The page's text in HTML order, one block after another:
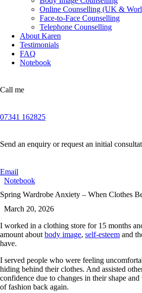
Online Counselling (UK &
Face-to-Face Counselling
Telephone Counselling
About Karen
Testimonials
FAQ
Notebook
Call me
07341 162825
Send an enquiry or request an initial
Email
Notebook
Spring Wardrobe Anxiety – When Clothes
March 20, 2026
I worked in a clothing store for 15 months
amount about body image, self-esteem and
have.
I served people who were feeling
hiding behind their clothes. And assisted
confidence due to changes in their shape
of fashion back again.